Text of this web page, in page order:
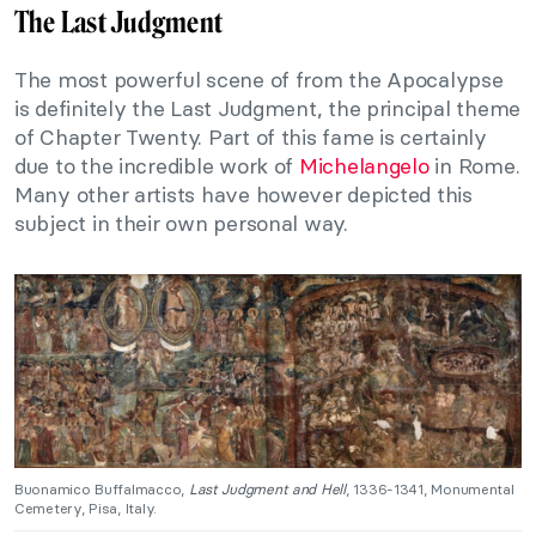
The Last Judgment
The most powerful scene of from the Apocalypse
is definitely the Last Judgment, the principal theme
of Chapter Twenty. Part of this fame is certainly
due to the incredible work of Michelangeloin Rome.
Many other artists have however depicted this
subject in their own personal way.
Buonamico Buffalmacco, Last Judgment and Hell, 1336-1341, Monumental
Cemetery, Pisa, Italy.